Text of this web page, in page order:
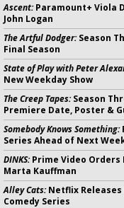
Ascent:Paramount+ Viola
John Logan
The Artful Dodger:Season
Final Season
State of Play with Peter
New Weekday Show
The Creep Tapes:Season
Premiere Date, Poster &
Somebody Knows Something:
Series Ahead of Next
DINKS:Prime Video Orders
Marta Kauffman
Alley Cats:Netflix Releases
Comedy Series